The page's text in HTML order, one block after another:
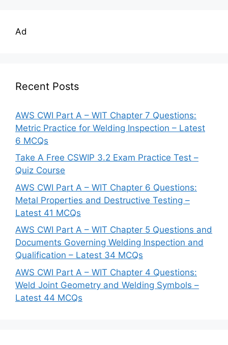
Ad
Recent Posts
AWS CWI Part A – WIT Chapter 7 Questions:
Metric Practice for Welding Inspection – Latest
6 MCQs
Take A Free CSWIP 3.2 Exam Practice Test –
Quiz Course
AWS CWI Part A – WIT Chapter 6 Questions:
Metal Properties and Destructive Testing –
Latest 41 MCQs
AWS CWI Part A – WIT Chapter 5 Questions and
Documents Governing Welding Inspection and
Qualification – Latest 34 MCQs
AWS CWI Part A – WIT Chapter 4 Questions:
Weld Joint Geometry and Welding Symbols –
Latest 44 MCQs